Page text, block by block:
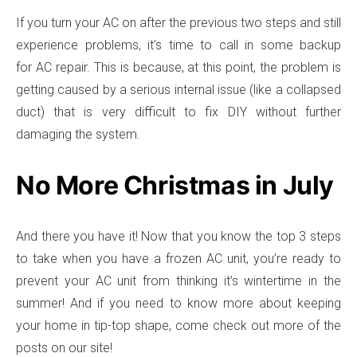
If you turn your AC on after the previous two steps and still
experience problems, it’s time to call in some backup
for AC repair. This is because, at this point, the problem is
getting caused by a serious internal issue (like a collapsed
duct) that is very difficult to fix DIY without further
damaging the system.
No More Christmas in July
And there you have it! Now that you know the top 3 steps
to take when you have a frozen AC unit, you’re ready to
prevent your AC unit from thinking it’s wintertime in the
summer! And if you need to know more about keeping
your home in tip-top shape, come check out more of the
posts on our site!